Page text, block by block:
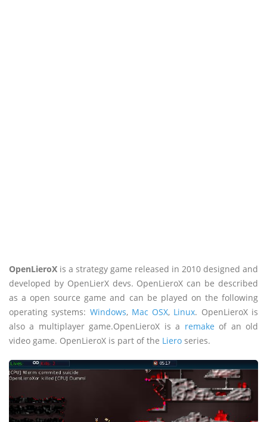
OpenLieroX is a strategy game released in 2010 designed and
developed by OpenLierX devs. OpenLieroX can be described
as a open source game and can be played on the following
operating systems: Windows, Mac OSX, Linux. OpenLieroX is
also a multiplayer game.OpenLieroX is a remake of an old
video game. OpenLieroX is part of the Liero series.